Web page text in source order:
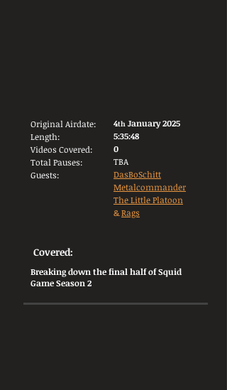
Original Airdate:
Length:
Videos Covered:
Total Pauses:
Guests:
4th January 2025
5:35:48
0
TBA
DasBoSchitt
Metalcommander
The Little Platoon
&Rags
Covered:
​Breaking down the final half of Squid
Game Season 2